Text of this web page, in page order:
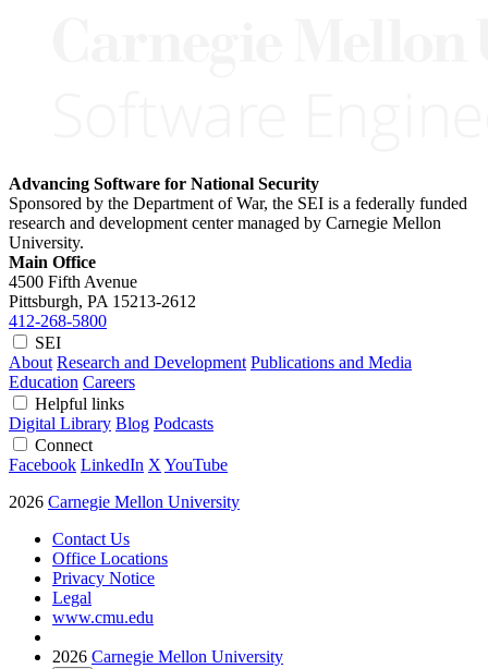
Advancing Software for National Security
Sponsored by the Department of War, the SEI is a federally funded
research and development center managed by Carnegie Mellon
University.
Main Office
4500 Fifth Avenue
Pittsburgh, PA 15213-2612
412-268-5800
SEI
About Research and Development Publications and Media
Education Careers
Helpful links
Digital Library Blog Podcasts
Connect
Facebook LinkedIn X YouTube
2026 Carnegie Mellon University
Contact Us
Office Locations
Privacy Notice
Legal
www.cmu.edu
2026 Carnegie Mellon University